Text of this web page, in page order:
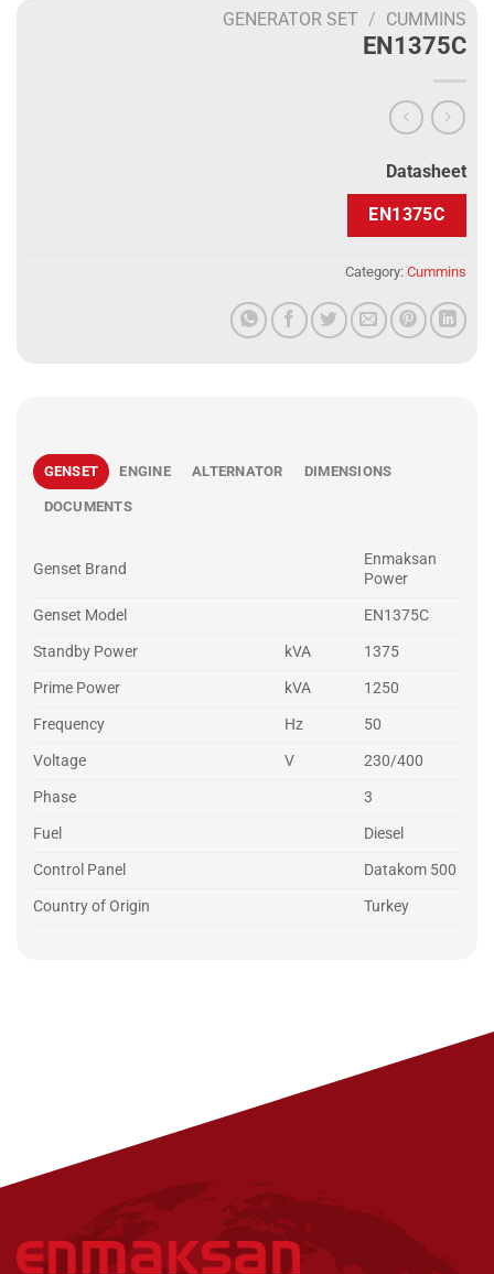
GENERATOR SET / CUMMINS
EN1375C
Datasheet
EN1375C
Category: Cummins
GENSET ENGINE ALTERNATOR DIMENSIONS
DOCUMENTS
Genset Brand
Enmaksan
Power
Genset Model
EN1375C
Standby Power
kVA
1375
Prime Power
kVA
1250
Frequency
Hz
50
Voltage
V
230/400
Phase
3
Fuel
Diesel
Control Panel
Datakom 500
Country of Origin
Turkey